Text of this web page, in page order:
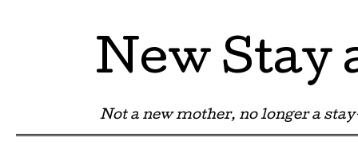
New Stay
Not a new mother, no longer a